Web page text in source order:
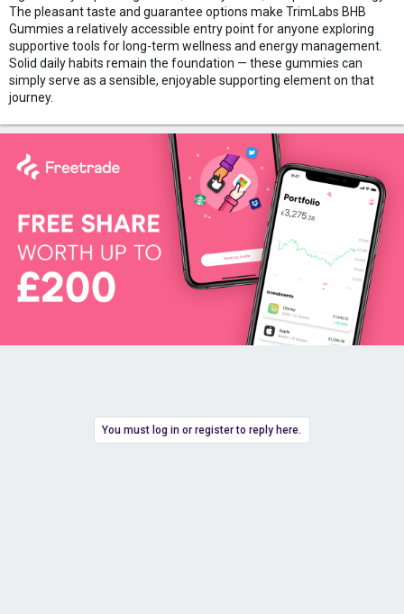
The pleasant taste and guarantee options make TrimLabs BHB
Gummies a relatively accessible entry point for anyone exploring
supportive tools for long-term wellness and energy management.
Solid daily habits remain the foundation — these gummies can
simply serve as a sensible, enjoyable supporting element on that
journey.
You must log in or register to reply here.